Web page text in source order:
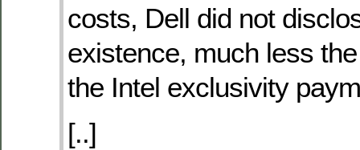
costs, Dell did not
existence, much less
the Intel exclusivity
[..]